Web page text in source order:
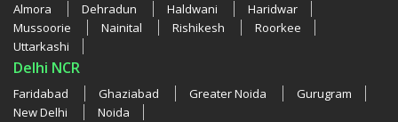
Almora Dehradun Haldwani
Haridwar
Mussoorie
Nainital Rishikesh
Roorkee
Uttarkashi
Delhi NCR
Faridabad Ghaziabad Greater Noida
Gurugram
New Delhi
Noida